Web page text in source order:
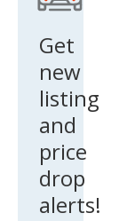
Get
new
listing
and
price
drop
alerts!